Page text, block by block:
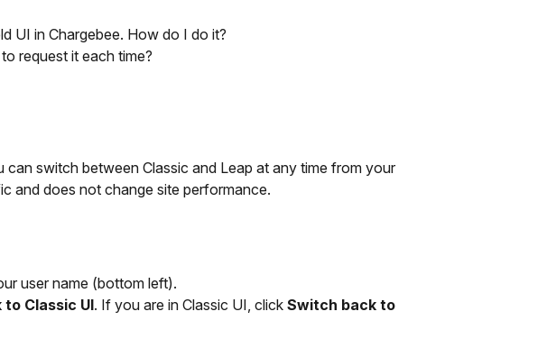
UI in Chargebee. How do I do it?
request it each time?
switch between Classic and Leap at any time from your
and does not change site performance.
user name (bottom left).
Classic UI. If you are in Classic UI, click Switch back to